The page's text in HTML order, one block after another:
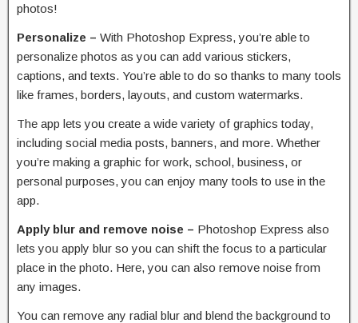
photos!
Personalize – With Photoshop Express, you’re able to
personalize photos as you can add various stickers,
captions, and texts. You’re able to do so thanks to many tools
like frames, borders, layouts, and custom watermarks.
The app lets you create a wide variety of graphics today,
including social media posts, banners, and more. Whether
you’re making a graphic for work, school, business, or
personal purposes, you can enjoy many tools to use in the
app.
Apply blur and remove noise – Photoshop Express also
lets you apply blur so you can shift the focus to a particular
place in the photo. Here, you can also remove noise from
any images.
You can remove any radial blur and blend the background to